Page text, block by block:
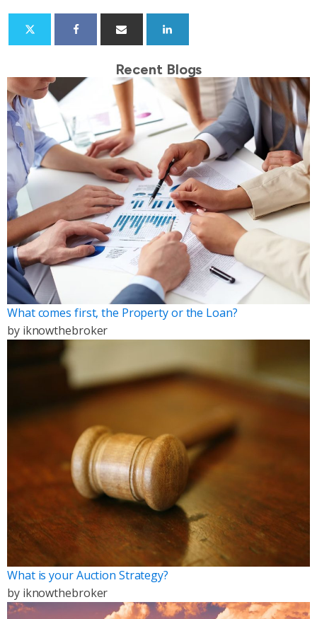
Recent Blogs
What comes first, the Property or the Loan?
by iknowthebroker
What is your Auction Strategy?
by iknowthebroker